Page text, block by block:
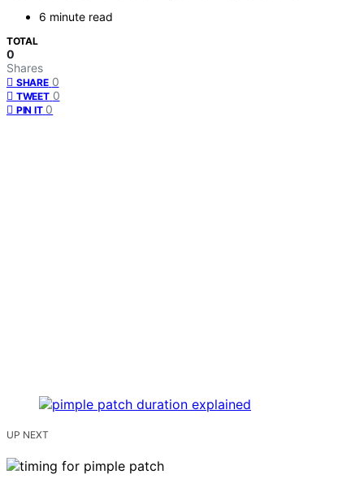
6 minute read
TOTAL
0
Shares
SHARE 0
TWEET 0
PIN IT 0
UP NEXT